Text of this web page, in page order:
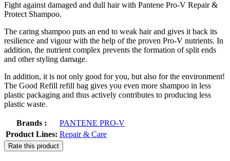
Fight against damaged and dull hair with Pantene Pro-V Repair &
Protect Shampoo.
The caring shampoo puts an end to weak hair and gives it back its
resilience and vigour with the help of the proven Pro-V nutrients. In
addition, the nutrient complex prevents the formation of split ends
and other styling damage.
In addition, it is not only good for you, but also for the environment!
The Good Refill refill bag gives you even more shampoo in less
plastic packaging and thus actively contributes to producing less
plastic waste.
Brands :
PANTENE PRO-V
Product Lines: Repair & Care
Rate this product